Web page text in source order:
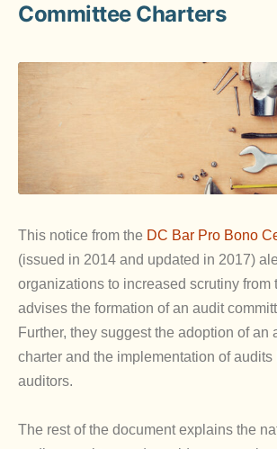
Committee Charters
This notice from the DC Bar Pro Bono
(issued in 2014 and updated in 2017)
organizations to increased scrutiny from
advises the formation of an audit
Further, they suggest the adoption of an
charter and the implementation of
auditors.
The rest of the document explains the